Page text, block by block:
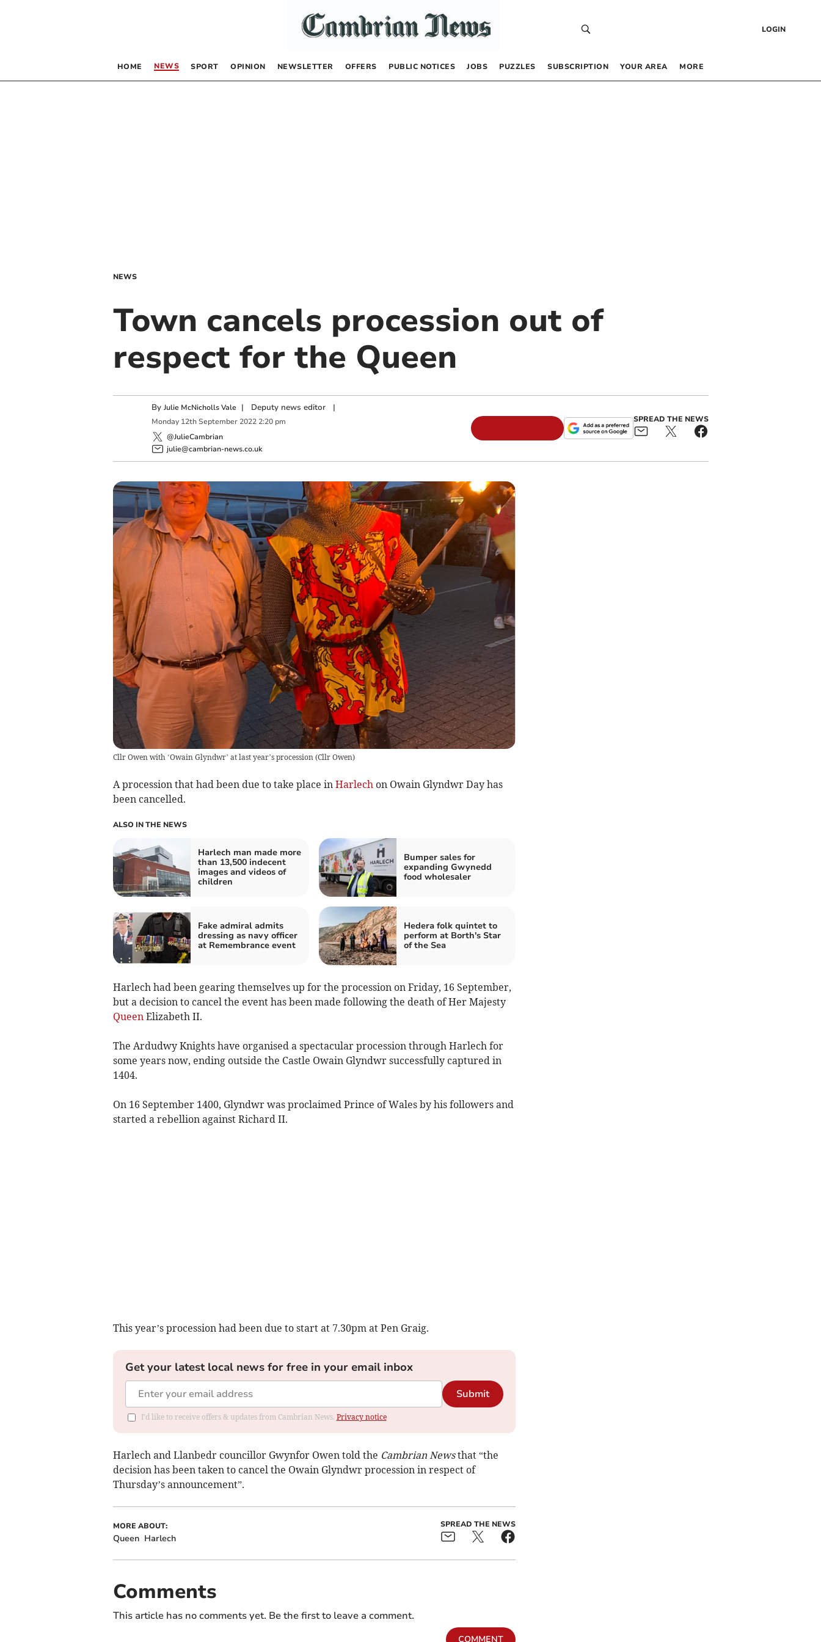
LOGIN
HOME NEWS SPORT OPINION NEWSLETTER OFFERS PUBLIC NOTICES JOBS PUZZLES SUBSCRIPTION YOUR AREA MORE
NEWS
Town cancels procession out of
respect for the Queen
By Julie McNicholls Vale | Deputy news editor|
Monday 12th September 2022 2:20 pm
@JulieCambrian
julie@cambrian-news.co.uk
SPREAD THE NEWS
Cllr Owen with ‘Owain Glyndwr’ at last year’s procession (Cllr Owen)
A procession that had been due to take place in Harlech on Owain Glyndwr Day has
been cancelled.
ALSO IN THE NEWS
Harlech man made more
than 13,500 indecent
images and videos of
children
Bumper sales for
expanding Gwynedd
food wholesaler
Fake admiral admits
dressing as navy officer
at Remembrance event
Hedera folk quintet to
perform at Borth's Star
of the Sea
Harlech had been gearing themselves up for the procession on Friday, 16 September,
but a decision to cancel the event has been made following the death of Her Majesty
Queen Elizabeth II.
The Ardudwy Knights have organised a spectacular procession through Harlech for
some years now, ending outside the Castle Owain Glyndwr successfully captured in
1404.
On 16 September 1400, Glyndwr was proclaimed Prince of Wales by his followers and
started a rebellion against Richard II.
This year’s procession had been due to start at 7.30pm at Pen Graig.
Get your latest local news for free in your email inbox
Submit
I'd like to receive offers & updates from Cambrian News. Privacy notice
Harlech and Llanbedr councillor Gwynfor Owen told the Cambrian Newsthat “the
decision has been taken to cancel the Owain Glyndwr procession in respect of
Thursday’s announcement”.
MORE ABOUT:
Queen Harlech
SPREAD THE NEWS
Comments
This article has no comments yet. Be the first to leave a comment.
COMMENT